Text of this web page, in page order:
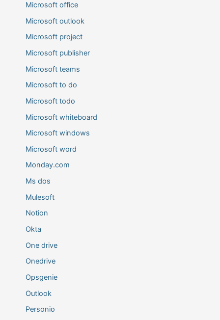
Microsoft office
Microsoft outlook
Microsoft project
Microsoft publisher
Microsoft teams
Microsoft to do
Microsoft todo
Microsoft whiteboard
Microsoft windows
Microsoft word
Monday.com
Ms dos
Mulesoft
Notion
Okta
One drive
Onedrive
Opsgenie
Outlook
Personio